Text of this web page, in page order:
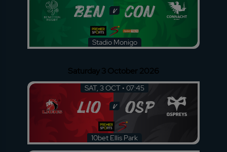
BEN v CON
Stadio Monigo
Saturday 3 October 2026
SAT, 3 OCT • 07:45
LIO v OSP
10bet Ellis Park